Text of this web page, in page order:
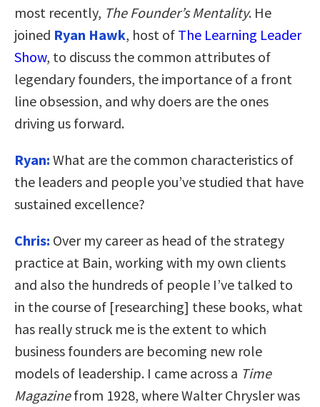
most recently, The Founder’s Mentality. He
joined Ryan Hawk, host of The Learning Leader
Show, to discuss the common attributes of
legendary founders, the importance of a front
line obsession, and why doers are the ones
driving us forward.
Ryan: What are the common characteristics of
the leaders and people you’ve studied that have
sustained excellence?
Chris: Over my career as head of the strategy
practice at Bain, working with my own clients
and also the hundreds of people I’ve talked to
in the course of [researching] these books, what
has really struck me is the extent to which
business founders are becoming new role
models of leadership. I came across a Time
Magazinefrom 1928, where Walter Chrysler was